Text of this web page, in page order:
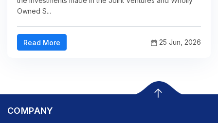
Owned S...
Read More 25 Jun, 2026
COMPANY